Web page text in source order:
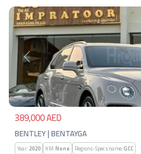
Previous
389,000 AED
BENTLEY | BENTAYGA
Year:2020 KM:None Regions-Specs.name:GCC